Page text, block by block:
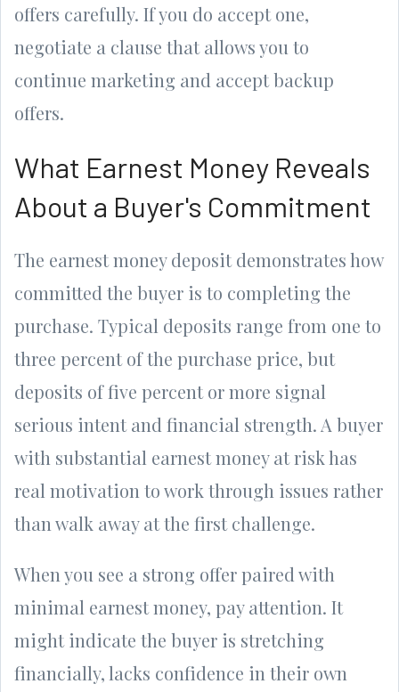
offers carefully. If you do accept one,
negotiate a clause that allows you to
continue marketing and accept backup
offers.
What Earnest Money Reveals
About a Buyer's Commitment
The earnest money deposit demonstrates how
committed the buyer is to completing the
purchase. Typical deposits range from one to
three percent of the purchase price, but
deposits of five percent or more signal
serious intent and financial strength. A buyer
with substantial earnest money at risk has
real motivation to work through issues rather
than walk away at the first challenge.
When you see a strong offer paired with
minimal earnest money, pay attention. It
might indicate the buyer is stretching
financially, lacks confidence in their own